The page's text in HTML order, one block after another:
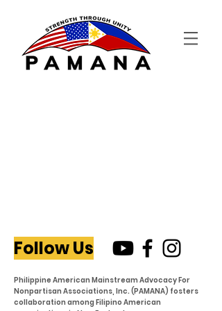
Follow Us
Philippine American Mainstream Advocacy For
Nonpartisan Associations, Inc. (PAMANA) fosters
collaboration among Filipino American